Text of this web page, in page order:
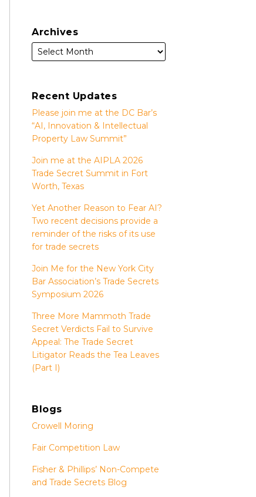
Archives
Recent Updates
Please join me at the DC Bar’s
“AI, Innovation & Intellectual
Property Law Summit”
Join me at the AIPLA 2026
Trade Secret Summit in Fort
Worth, Texas
Yet Another Reason to Fear AI?
Two recent decisions provide a
reminder of the risks of its use
for trade secrets
Join Me for the New York City
Bar Association’s Trade Secrets
Symposium 2026
Three More Mammoth Trade
Secret Verdicts Fail to Survive
Appeal: The Trade Secret
Litigator Reads the Tea Leaves
(Part I)
Blogs
Crowell Moring
Fair Competition Law
Fisher & Phillips’ Non-Compete
and Trade Secrets Blog